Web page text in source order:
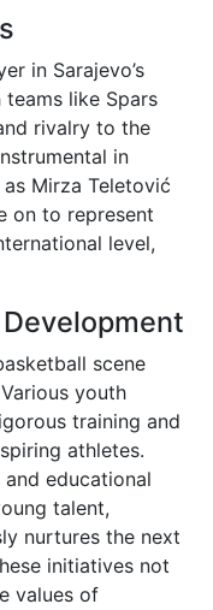
in Sarajevo’s
like Spars
rivalry to the
in
Mirza Teletović
on to represent
level,
scene
youth
training and
athletes.
educational
talent,
nurtures the next
initiatives not
values of